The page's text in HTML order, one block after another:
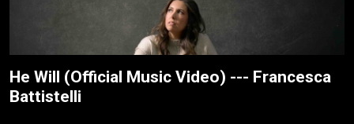
He Will (Official Music Video) --- Francesca
Battistelli